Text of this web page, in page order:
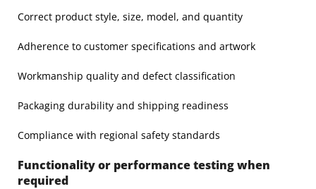
Correct product style, size, model, and quantity
Adherence to customer specifications and artwork
Workmanship quality and defect classification
Packaging durability and shipping readiness
Compliance with regional safety standards
Functionality or performance testing when
required